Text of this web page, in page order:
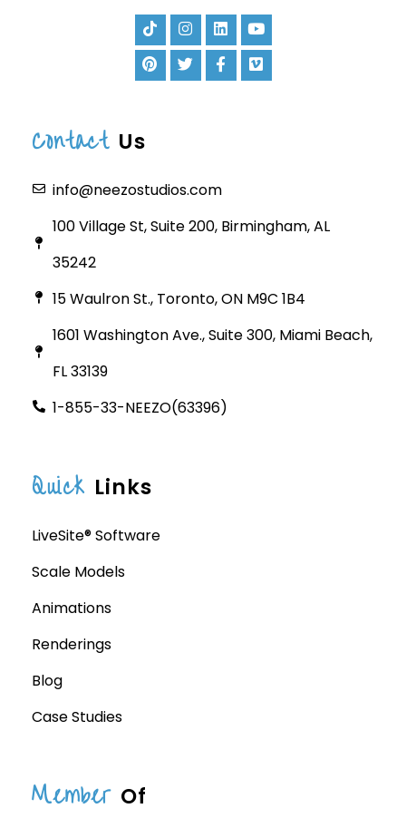
Contact Us
info@neezostudios.com
100 Village St, Suite 200, Birmingham, AL
35242
15 Waulron St., Toronto, ON M9C 1B4
1601 Washington Ave., Suite 300, Miami Beach,
FL 33139
1-855-33-NEEZO(63396)
Quick Links
LiveSite® Software
Scale Models
Animations
Renderings
Blog
Case Studies
Member Of